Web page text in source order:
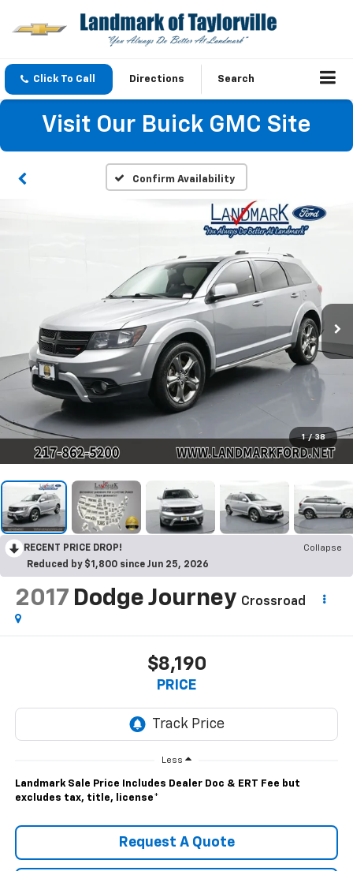
Click To Call Directions Search
Visit Our Buick GMC Site
Confirm Availability
1 / 38
RECENT PRICE DROP!
Collapse
Reduced by $1,800 since Jun 25, 2026
2017 Dodge Journey Crossroad
$8,190
PRICE
Less
Landmark Sale Price Includes Dealer Doc & ERT Fee but
excludes tax, title, license*
Request A Quote